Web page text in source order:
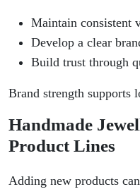
Maintain consistent
Develop a clear
Build trust through
Brand strength supports
Handmade
Product Lines
Adding new products